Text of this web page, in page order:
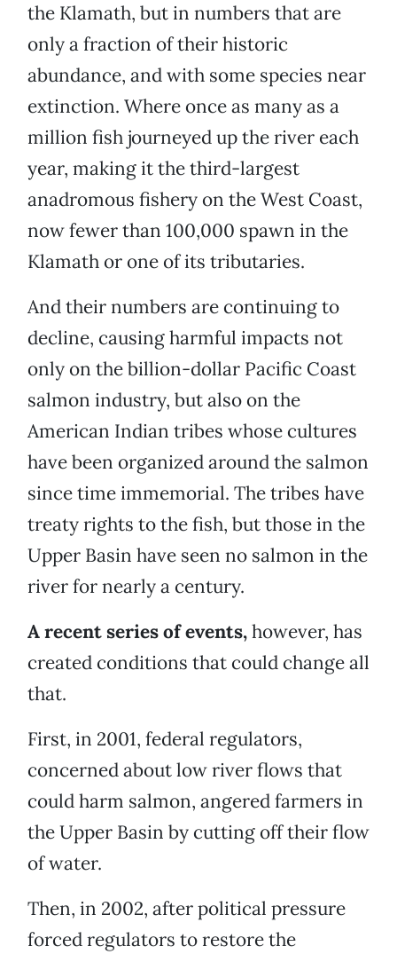
the Klamath, but in numbers that are
only a fraction of their historic
abundance, and with some species near
extinction. Where once as many as a
million fish journeyed up the river each
year, making it the third-largest
anadromous fishery on the West Coast,
now fewer than 100,000 spawn in the
Klamath or one of its tributaries.
And their numbers are continuing to
decline, causing harmful impacts not
only on the billion-dollar Pacific Coast
salmon industry, but also on the
American Indian tribes whose cultures
have been organized around the salmon
since time immemorial. The tribes have
treaty rights to the fish, but those in the
Upper Basin have seen no salmon in the
river for nearly a century.
A recent series of events,however, has
created conditions that could change all
that.
First, in 2001, federal regulators,
concerned about low river flows that
could harm salmon, angered farmers in
the Upper Basin by cutting off their flow
of water.
Then, in 2002, after political pressure
forced regulators to restore the